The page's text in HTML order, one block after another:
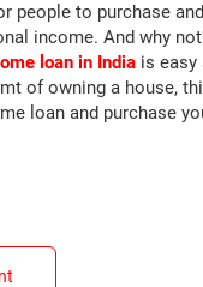
people to purchase
income. And why
loan in India is easy
of owning a house,
loan and purchase